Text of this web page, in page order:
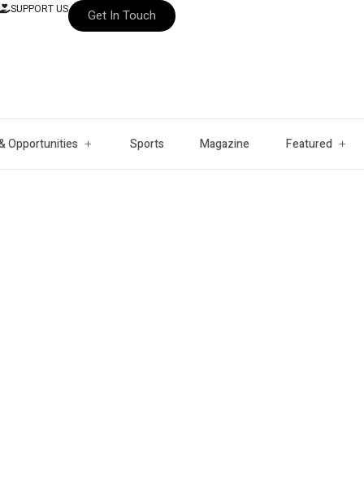
SUPPORT US Get In Touch
Opportunities Sports Magazine Featured